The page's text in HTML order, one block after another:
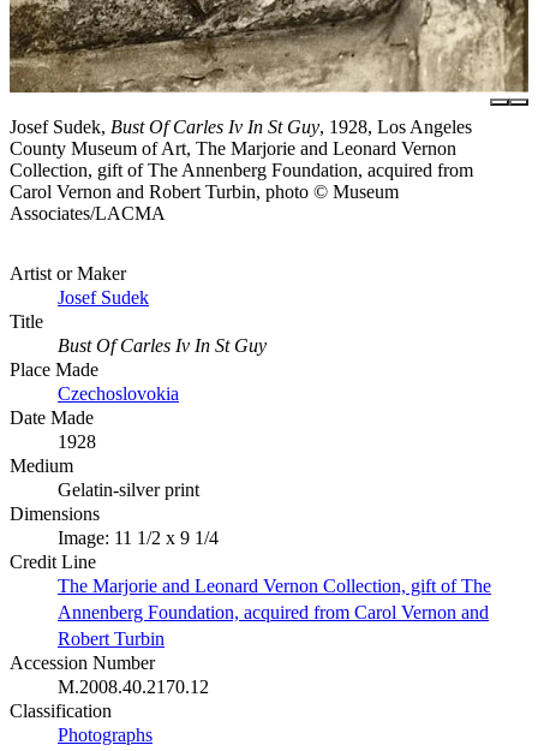
Josef Sudek, Bust Of Carles Iv In St Guy, 1928, Los Angeles
County Museum of Art, The Marjorie and Leonard Vernon
Collection, gift of The Annenberg Foundation, acquired from
Carol Vernon and Robert Turbin, photo © Museum
Associates/LACMA
Artist or Maker
Josef Sudek
Title
Bust Of Carles Iv In St Guy
Place Made
Czechoslovokia
Date Made
1928
Medium
Gelatin-silver print
Dimensions
Image: 11 1/2 x 9 1/4
Credit Line
The Marjorie and Leonard Vernon Collection, gift of The
Annenberg Foundation, acquired from Carol Vernon and
Robert Turbin
Accession Number
M.2008.40.2170.12
Classification
Photographs